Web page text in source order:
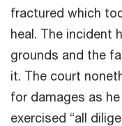
fractured which
heal. The incident
grounds and the
it. The court
for damages as
exercised “all